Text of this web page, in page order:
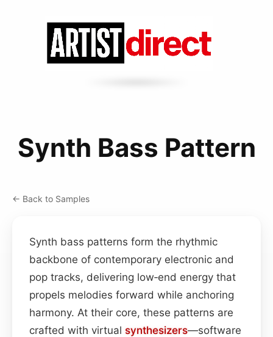
Synth Bass Pattern
← Back to Samples
Synth bass patterns form the rhythmic
backbone of contemporary electronic and
pop tracks, delivering low‑end energy that
propels melodies forward while anchoring
harmony. At their core, these patterns are
crafted with virtual synthesizers—software